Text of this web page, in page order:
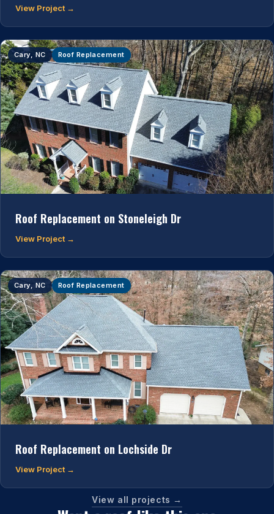
View Project →
Cary, NC Roof Replacement
Roof Replacement on Stoneleigh Dr
View Project →
Cary, NC Roof Replacement
Roof Replacement on Lochside Dr
View Project →
View all projects →